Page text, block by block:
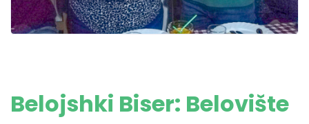
Belojshki Biser: Belovište